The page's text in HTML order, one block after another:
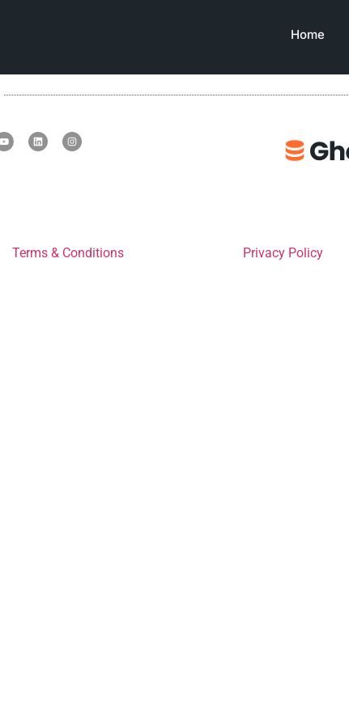
Home
Terms & Conditions Privacy Policy